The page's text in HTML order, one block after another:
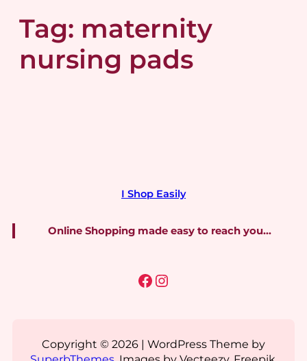
Tag: maternity
nursing pads
I Shop Easily
Online Shopping made easy to reach you…
Facebook Instagram
Copyright © 2026 | WordPress Theme by